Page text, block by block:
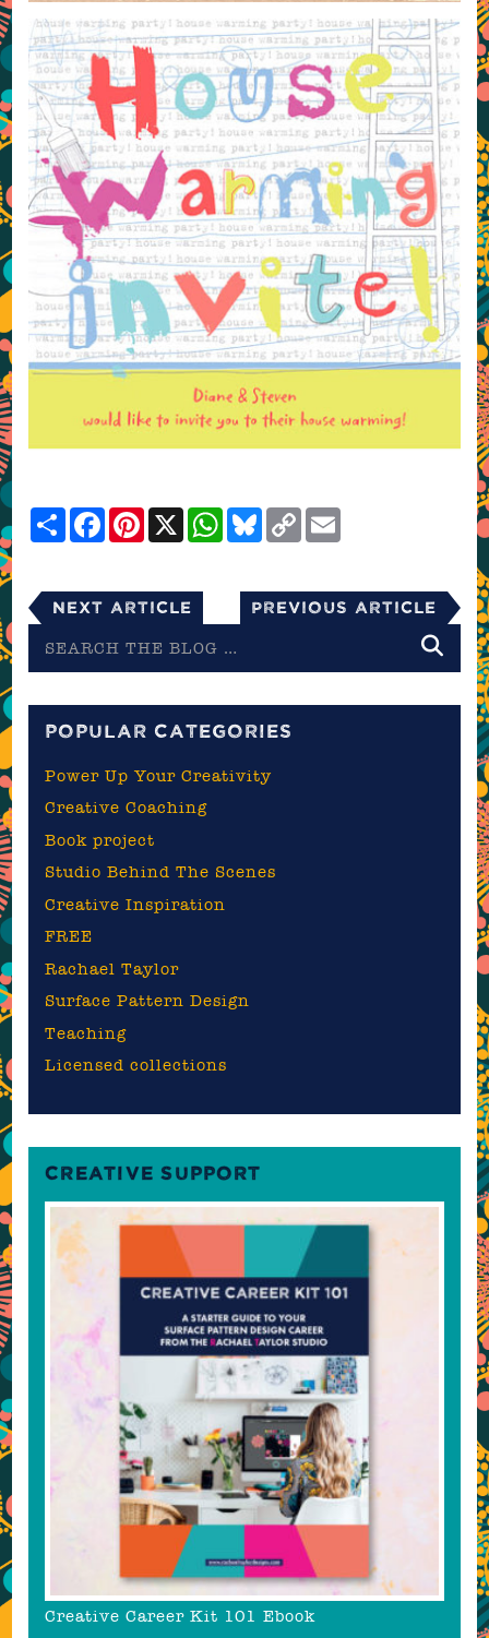
ShareFacebookPinterest
X WhatsApp
Bluesky
Copy
Link
Next Article Previous Article
the
POPULAR CATEGORIES
Power Up Your Creativity
Creative Coaching
Book project
Studio Behind The Scenes
Creative Inspiration
FREE
Rachael Taylor
Surface Pattern Design
Teaching
Licensed collections
CREATIVE SUPPORT
Creative Career Kit 101 Ebook